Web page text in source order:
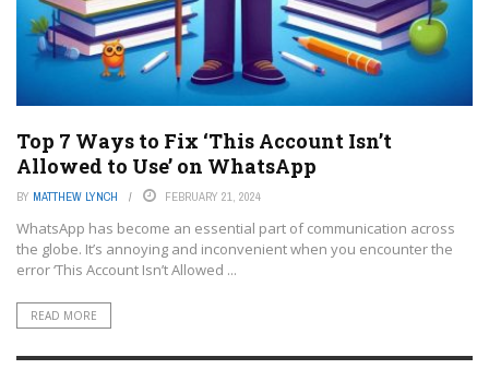
Top 7 Ways to Fix ‘This Account Isn’t
Allowed to Use’ on WhatsApp
BY MATTHEW LYNCH FEBRUARY 21, 2024
WhatsApp has become an essential part of communication across
the globe. It’s annoying and inconvenient when you encounter the
error ‘This Account Isn’t Allowed ...
READ MORE